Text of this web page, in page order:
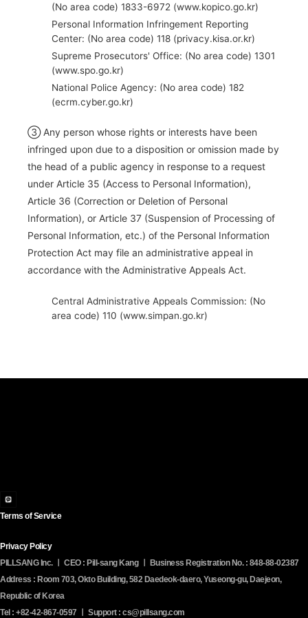
(No area code) 1833-6972 (www.kopico.go.kr)
Personal Information Infringement Reporting
Center: (No area code) 118 (privacy.kisa.or.kr)
Supreme Prosecutors' Office: (No area code) 1301
(www.spo.go.kr)
National Police Agency: (No area code) 182
(ecrm.cyber.go.kr)
③ Any person whose rights or interests have been
infringed upon due to a disposition or omission made by
the head of a public agency in response to a request
under Article 35 (Access to Personal Information),
Article 36 (Correction or Deletion of Personal
Information), or Article 37 (Suspension of Processing of
Personal Information, etc.) of the Personal Information
Protection Act may file an administrative appeal in
accordance with the Administrative Appeals Act.
Central Administrative Appeals Commission: (No
area code) 110 (www.simpan.go.kr)
Terms of Service
Privacy Policy
PILLSANG Inc. ㅣ CEO : Pill-sang Kang ㅣ Business Registration No. : 848-88-02387
Address : Room 703, Okto Building, 582 Daedeok-daero, Yuseong-gu, Daejeon,
Republic of Korea
Tel : +82-42-867-0597 ㅣ Support : cs@pillsang.com